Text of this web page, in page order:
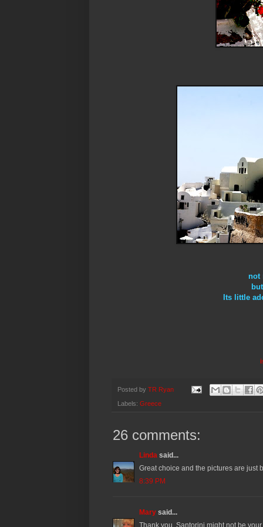
not
Its little
Posted by TR Ryan
Labels: Greece
26 comments:
Linda said...
Great choice and the pictures are just
8:39 PM
Mary said...
Thank you. Santorini might not be